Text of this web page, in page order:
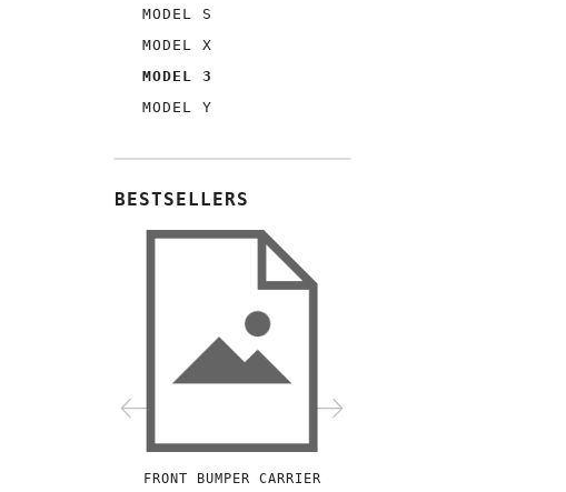
MODEL S
MODEL X
MODEL 3
MODEL Y
BESTSELLERS
FRONT BUMPER CARRIER